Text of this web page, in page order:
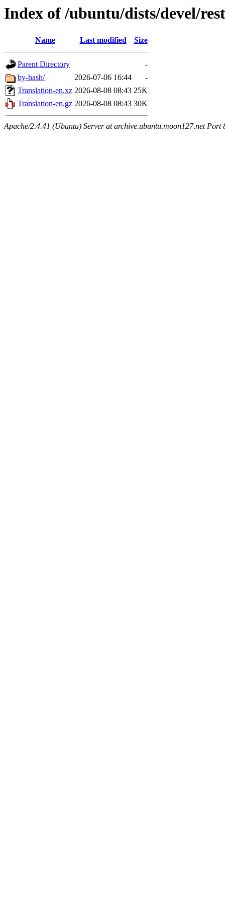
Index of /ubuntu/dists/devel/
Name Last modified Size
Parent Directory
-
by-hash/
2026-07-06 16:44
-
Translation-en.xz 2026-08-08 08:43 25K
Translation-en.gz 2026-08-08 08:43 30K
Apache/2.4.41 (Ubuntu) Server at archive.ubuntu.moon127.net Port